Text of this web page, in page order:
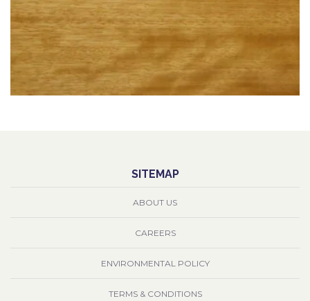
SITEMAP
ABOUT US
CAREERS
ENVIRONMENTAL POLICY
TERMS & CONDITIONS